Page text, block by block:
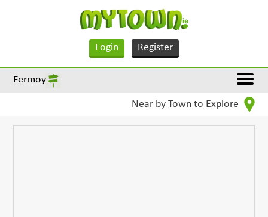
Login Register
Fermoy
Near by Town to Explore